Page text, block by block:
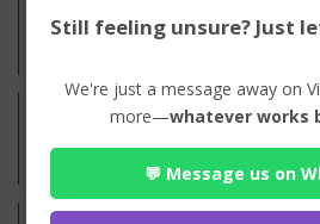
Experience:
Years of Experience N/A
Practices:
Family
Still feeling unsure? Just
We're just a message away on
more—whatever works
💬 Message us on